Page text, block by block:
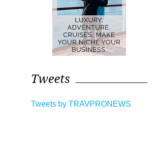
Tweets
Tweets by TRAVPRONEWS